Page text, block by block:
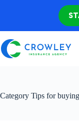
Category Tips for